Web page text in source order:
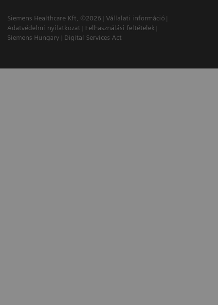
Siemens Healthcare Kft, ©2026
Vállalati információ
Adatvédelmi nyilatkozat
Felhasználási feltételek
Siemens Hungary
Digital Services Act